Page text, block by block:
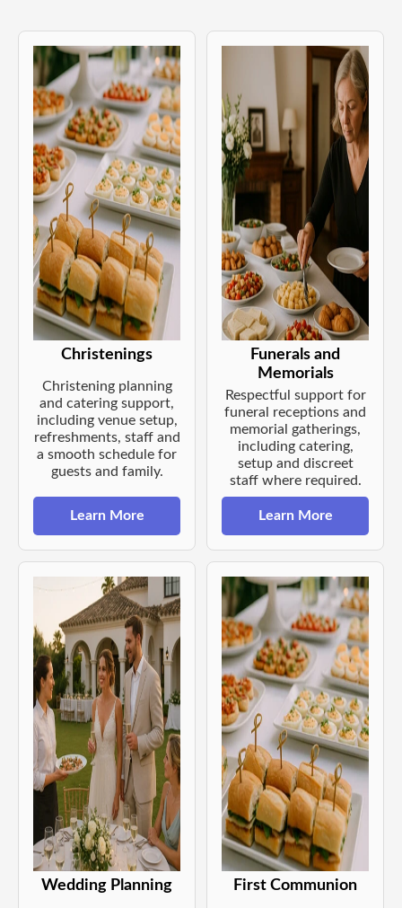
Christenings
Christening planning
and catering support,
including venue setup,
refreshments, staff and
a smooth schedule for
guests and family.
Learn More
Funerals and
Memorials
Respectful support for
funeral receptions and
memorial gatherings,
including catering,
setup and discreet
staff where required.
Learn More
Wedding Planning First Communion